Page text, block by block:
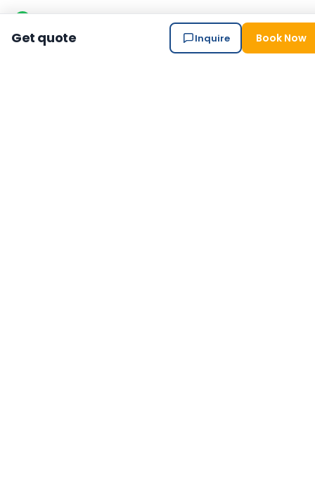
Bakery and bar at Base camp: Bakery and bar will be at
Base Camp with the joining group of Seven Summit
Treks.
Get quote Inquire Book Now